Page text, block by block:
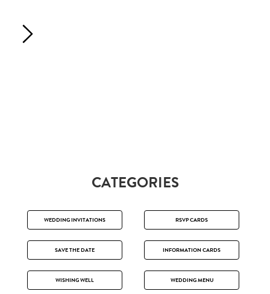
CATEGORIES
WEDDING INVITATIONS RSVP CARDS
SAVE THE DATE INFORMATION CARDS
WISHING WELL WEDDING MENU